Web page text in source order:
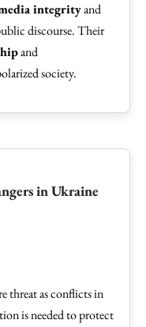
integrityand
discourse. Their
and
society.
in Ukraine
threat as conflicts in
is needed to protect